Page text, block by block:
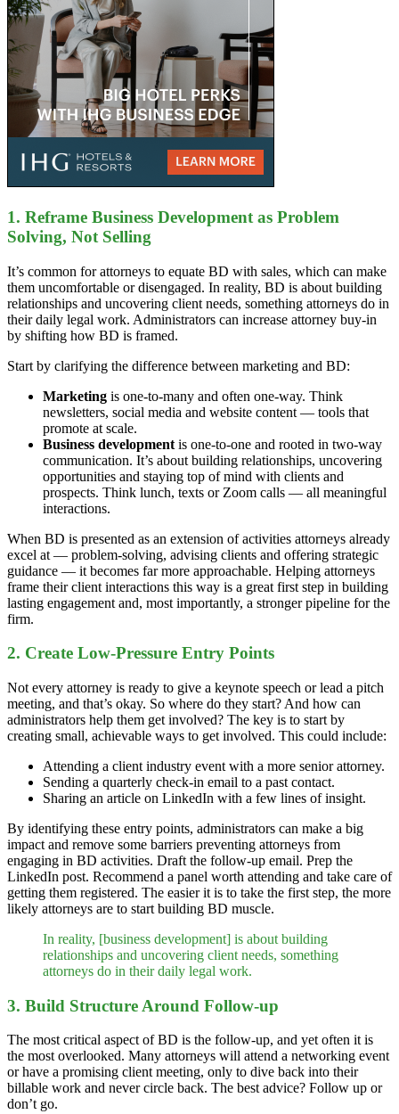
1. Reframe Business Development as Problem
Solving, Not Selling
It’s common for attorneys to equate BD with sales, which can make
them uncomfortable or disengaged. In reality, BD is about building
relationships and uncovering client needs, something attorneys do in
their daily legal work. Administrators can increase attorney buy-in
by shifting how BD is framed.
Start by clarifying the difference between marketing and BD:
Marketing is one-to-many and often one-way. Think
newsletters, social media and website content — tools that
promote at scale.
Business development is one-to-one and rooted in two-way
communication. It’s about building relationships, uncovering
opportunities and staying top of mind with clients and
prospects. Think lunch, texts or Zoom calls — all meaningful
interactions.
When BD is presented as an extension of activities attorneys already
excel at — problem-solving, advising clients and offering strategic
guidance — it becomes far more approachable. Helping attorneys
frame their client interactions this way is a great first step in building
lasting engagement and, most importantly, a stronger pipeline for the
firm.
2. Create Low-Pressure Entry Points
Not every attorney is ready to give a keynote speech or lead a pitch
meeting, and that’s okay. So where do they start? And how can
administrators help them get involved? The key is to start by
creating small, achievable ways to get involved. This could include:
Attending a client industry event with a more senior attorney.
Sending a quarterly check-in email to a past contact.
Sharing an article on LinkedIn with a few lines of insight.
By identifying these entry points, administrators can make a big
impact and remove some barriers preventing attorneys from
engaging in BD activities. Draft the follow-up email. Prep the
LinkedIn post. Recommend a panel worth attending and take care of
getting them registered. The easier it is to take the first step, the more
likely attorneys are to start building BD muscle.
In reality, [business development] is about building
relationships and uncovering client needs, something
attorneys do in their daily legal work.
3. Build Structure Around Follow-up
The most critical aspect of BD is the follow-up, and yet often it is
the most overlooked. Many attorneys will attend a networking event
or have a promising client meeting, only to dive back into their
billable work and never circle back. The best advice? Follow up or
don’t go.